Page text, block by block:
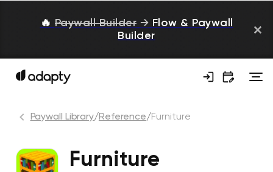
🔥 Paywall Builder → Flow & Paywall
Builder
Paywall Library/Reference/Furniture
Furniture